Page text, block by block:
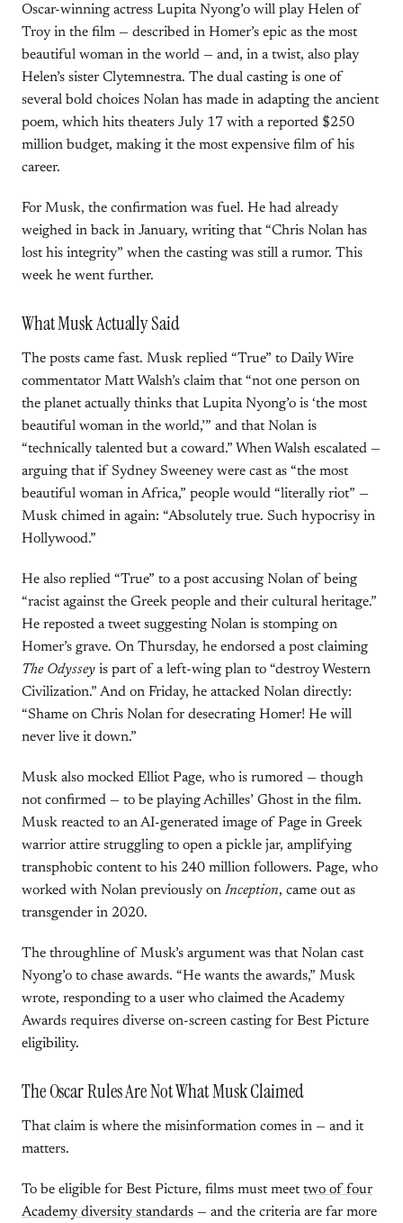
Oscar-winning actress Lupita Nyong’o will play Helen of
Troy in the film — described in Homer’s epic as the most
beautiful woman in the world — and, in a twist, also play
Helen’s sister Clytemnestra. The dual casting is one of
several bold choices Nolan has made in adapting the ancient
poem, which hits theaters July 17 with a reported $250
million budget, making it the most expensive film of his
career.
For Musk, the confirmation was fuel. He had already
weighed in back in January, writing that “Chris Nolan has
lost his integrity” when the casting was still a rumor. This
week he went further.
What Musk Actually Said
The posts came fast. Musk replied “True” to Daily Wire
commentator Matt Walsh’s claim that “not one person on
the planet actually thinks that Lupita Nyong’o is ‘the most
beautiful woman in the world,’” and that Nolan is
“technically talented but a coward.” When Walsh escalated —
arguing that if Sydney Sweeney were cast as “the most
beautiful woman in Africa,” people would “literally riot” —
Musk chimed in again: “Absolutely true. Such hypocrisy in
Hollywood.”
He also replied “True” to a post accusing Nolan of being
“racist against the Greek people and their cultural heritage.”
He reposted a tweet suggesting Nolan is stomping on
Homer’s grave. On Thursday, he endorsed a post claiming
The Odyssey is part of a left-wing plan to “destroy Western
Civilization.” And on Friday, he attacked Nolan directly:
“Shame on Chris Nolan for desecrating Homer! He will
never live it down.”
Musk also mocked Elliot Page, who is rumored — though
not confirmed — to be playing Achilles’ Ghost in the film.
Musk reacted to an AI-generated image of Page in Greek
warrior attire struggling to open a pickle jar, amplifying
transphobic content to his 240 million followers. Page, who
worked with Nolan previously on Inception, came out as
transgender in 2020.
The throughline of Musk’s argument was that Nolan cast
Nyong’o to chase awards. “He wants the awards,” Musk
wrote, responding to a user who claimed the Academy
Awards requires diverse on-screen casting for Best Picture
eligibility.
The Oscar Rules Are Not What Musk Claimed
That claim is where the misinformation comes in — and it
matters.
To be eligible for Best Picture, films must meettwo of four
Academy diversity standards — and the criteria are far more